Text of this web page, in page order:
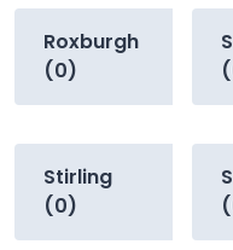
Roxburgh
(0)
Stirling
(0)